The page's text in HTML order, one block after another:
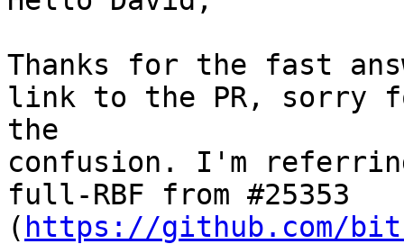
Thanks for the fast
link to the PR, sorry
the
confusion. I'm
full-RBF from #25353
( https://github.com/